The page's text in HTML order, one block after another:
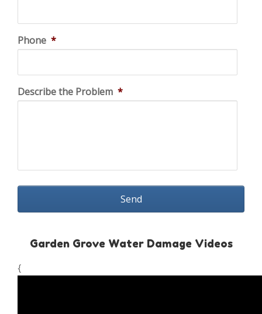
Phone *
Describe the Problem *
Garden Grove Water Damage Videos
{